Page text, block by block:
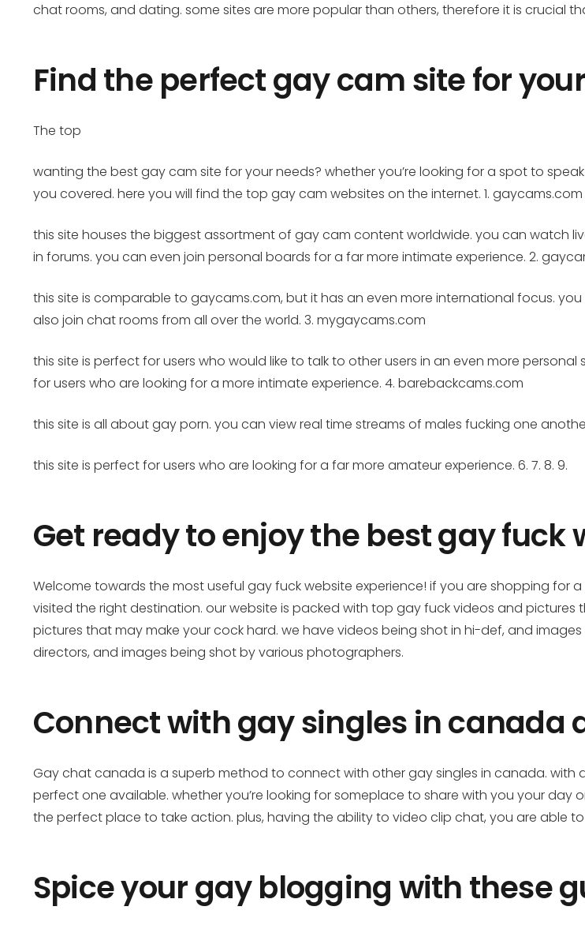
chat rooms, and dating. some sites are more popular than others, therefore it is crucial
Find the perfect gay cam site for
The top
wanting the best gay cam site for your needs? whether you’re looking for a spot to
you covered. here you will find the top gay cam websites on the internet. 1. gaycams.com
this site houses the biggest assortment of gay cam content worldwide. you can watch
in forums. you can even join personal boards for a far more intimate experience. 2.
this site is comparable to gaycams.com, but it has an even more international focus.
also join chat rooms from all over the world. 3. mygaycams.com
this site is perfect for users who would like to talk to other users in an even more
for users who are looking for a more intimate experience. 4. barebackcams.com
this site is all about gay porn. you can view real time streams of males fucking one
this site is perfect for users who are looking for a far more amateur experience. 6. 7. 8. 9.
Get ready to enjoy the best gay fuck
Welcome towards the most useful gay fuck website experience! if you are shopping
visited the right destination. our website is packed with top gay fuck videos and pictures
pictures that may make your cock hard. we have videos being shot in hi-def, and
directors, and images being shot by various photographers.
Connect with gay singles in canada
Gay chat canada is a superb method to connect with other gay singles in canada.
perfect one available. whether you’re looking for someplace to share with you your
the perfect place to take action. plus, having the ability to video clip chat, you are able
Spice your gay blogging with these